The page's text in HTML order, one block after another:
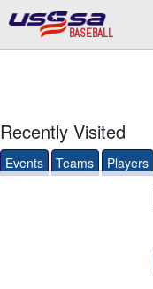
BASEBALL
Recently Visited
Events Teams Players